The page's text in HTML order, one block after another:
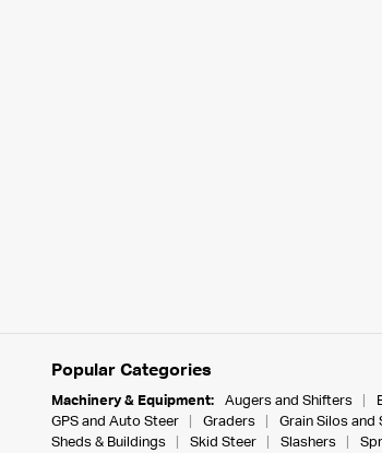
Popular Categories
Machinery & Equipment: Augers and Shifters
GPS and Auto Steer
Graders Grain Silos and
Sheds & Buildings
Skid Steer Slashers